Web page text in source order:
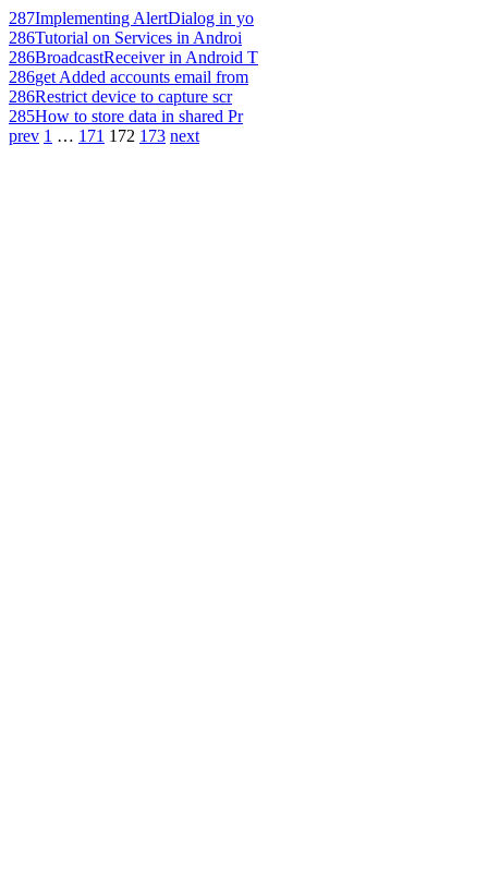
287Implementing AlertDialog in yo
286Tutorial on Services in Androi
286BroadcastReceiver in Android T
286get Added accounts email from
286Restrict device to capture scr
285How to store data in shared Pr
prev 1 … 171 172 173 next